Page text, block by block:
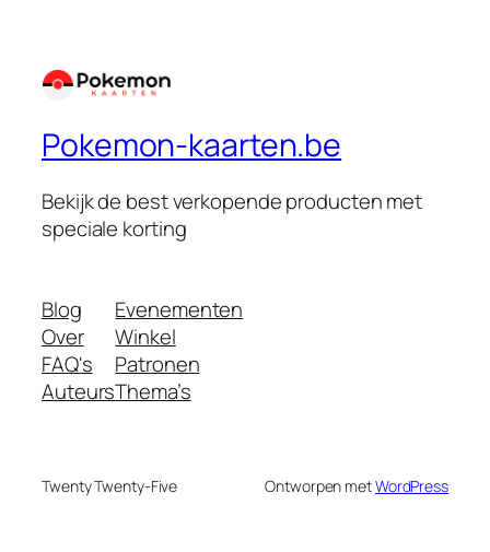
Pokemon-kaarten.be
Bekijk de best verkopende producten met
speciale korting
Blog
Over
FAQ's
Auteurs
Evenementen
Winkel
Patronen
Thema’s
Twenty Twenty-Five Ontworpen metWordPress